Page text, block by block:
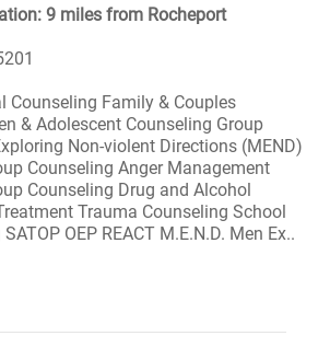
9 miles from Rocheport
Counseling Family & Couples
& Adolescent Counseling Group
Non-violent Directions (MEND)
Counseling Anger Management
Counseling Drug and Alcohol
Trauma Counseling School
OEP REACT M.E.N.D. Men Ex..